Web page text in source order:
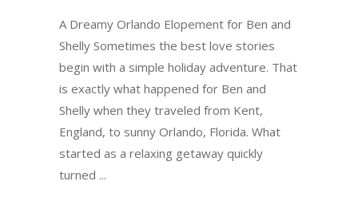
A Dreamy Orlando Elopement for Ben and
Shelly Sometimes the best love stories
begin with a simple holiday adventure. That
is exactly what happened for Ben and
Shelly when they traveled from Kent,
England, to sunny Orlando, Florida. What
started as a relaxing getaway quickly
turned